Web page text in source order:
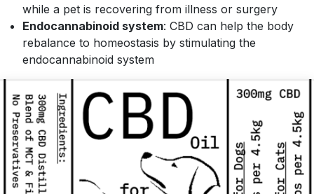
while a pet is recovering from illness or surgery
Endocannabinoid system: CBD can help the body
rebalance to homeostasis by stimulating the
endocannabinoid system